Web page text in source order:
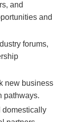
and
and
forums,
new business
pathways.
domestically